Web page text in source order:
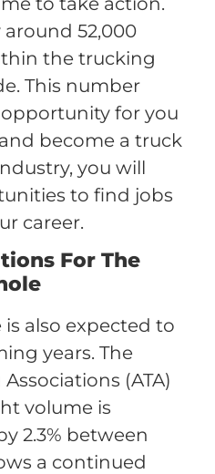
52,000
the trucking
This number
for you
become a truck
you will
to find jobs
career.
For The
also expected to
years. The
(ATA)
volume is
2.3% between
a continued